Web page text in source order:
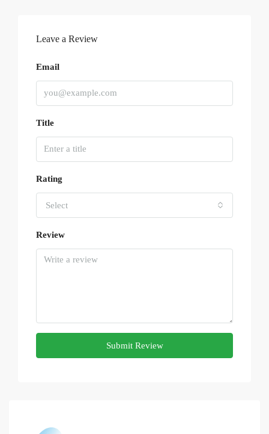
Leave a Review
Email
Title
Rating
Select
Review
Submit Review